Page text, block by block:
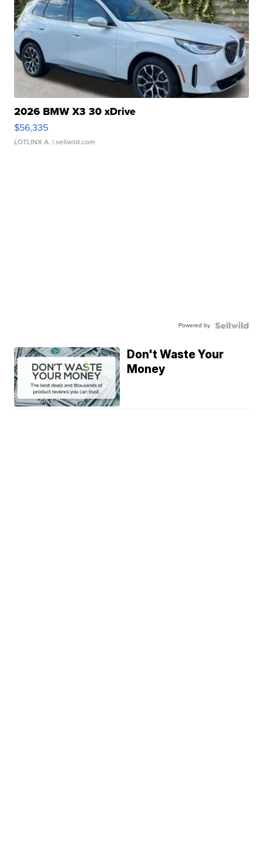
2026 BMW X3 30 xDrive
$56,335
LOTLINX A. | sellwild.com
Powered by
Don't Waste Your
Money